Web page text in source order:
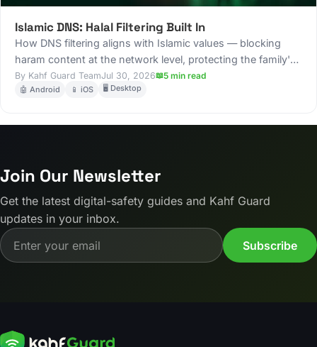
Islamic DNS: Halal Filtering Built In
How DNS filtering aligns with Islamic values — blocking
haram content at the network level, protecting the family's
digital environment, and building a halal internet
experience.
Kahf Guard TeamJul 30, 2026 5 min read
🤖 Android 📱 iOS 🖥️ Desktop
Join Our Newsletter
Get the latest digital-safety guides and Kahf Guard
updates in your inbox.
Email address
Subscribe